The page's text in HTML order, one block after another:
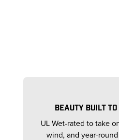
BEAUTY BUILT
UL Wet-rated to take
wind, and year-